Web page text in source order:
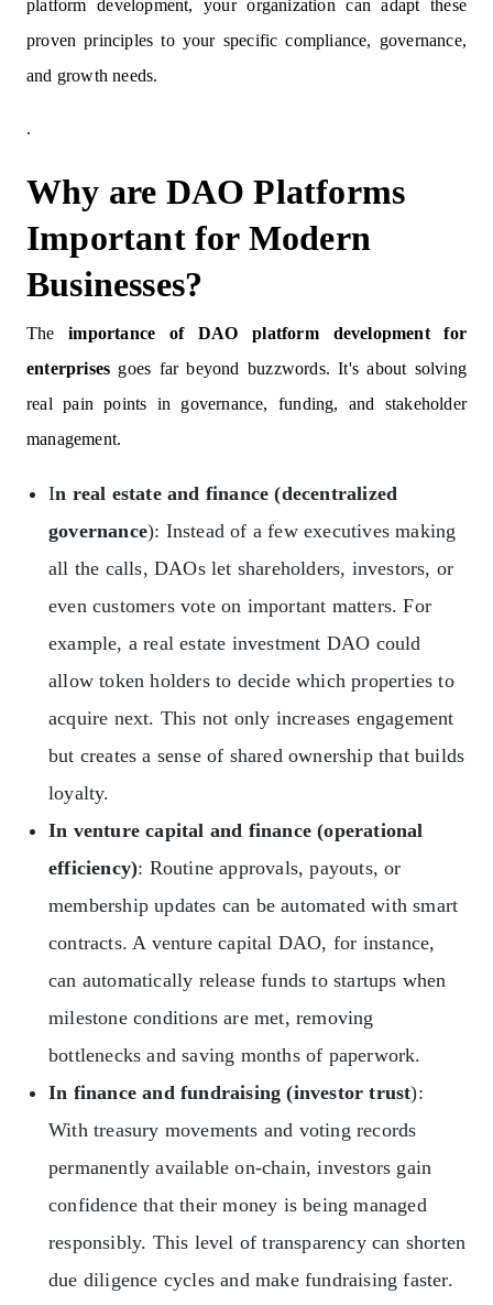
platform development, your organization can adapt these
proven principles to your specific compliance, governance,
and growth needs.
.
Why are DAO Platforms
Important for Modern
Businesses?
Theimportance of DAO platform development for
enterprises goes far beyond buzzwords. It's about solving
real pain points in governance, funding, and stakeholder
management.
In real estate and finance (decentralized
governance): Instead of a few executives making
all the calls, DAOs let shareholders, investors, or
even customers vote on important matters. For
example, a real estate investment DAO could
allow token holders to decide which properties to
acquire next. This not only increases engagement
but creates a sense of shared ownership that builds
loyalty.
In venture capital and finance (operational
efficiency): Routine approvals, payouts, or
membership updates can be automated with smart
contracts. A venture capital DAO, for instance,
can automatically release funds to startups when
milestone conditions are met, removing
bottlenecks and saving months of paperwork.
In finance and fundraising (investor trust):
With treasury movements and voting records
permanently available on-chain, investors gain
confidence that their money is being managed
responsibly. This level of transparency can shorten
due diligence cycles and make fundraising faster.